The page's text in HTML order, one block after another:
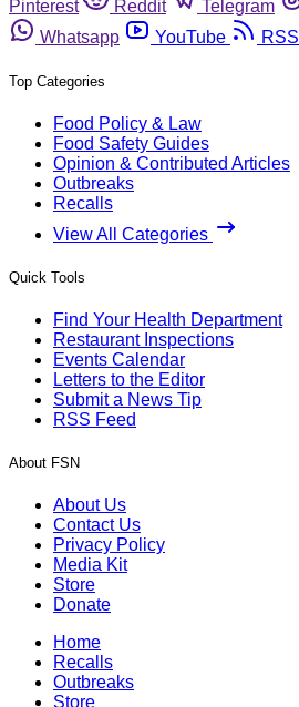
Pinterest
Reddit Telegram
Whatsapp
YouTube RSS
Top Categories
Food Policy & Law
Food Safety Guides
Opinion & Contributed Articles
Outbreaks
Recalls
View All Categories
Quick Tools
Find Your Health Department
Restaurant Inspections
Events Calendar
Letters to the Editor
Submit a News Tip
RSS Feed
About FSN
About Us
Contact Us
Privacy Policy
Media Kit
Store
Donate
Home
Recalls
Outbreaks
Store